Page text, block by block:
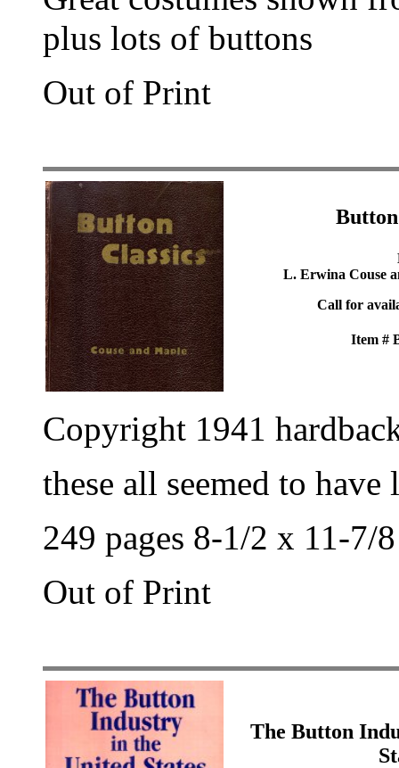
plus lots of buttons
Out of Print
L. Erwina Couse
Call for
Item #
Copyright 1941
these all seemed to
249 pages 8-1/2 x 11-7/8
Out of Print
The Button